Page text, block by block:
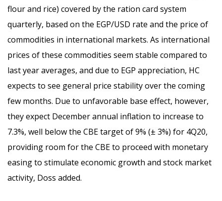
flour and rice) covered by the ration card system
quarterly, based on the EGP/USD rate and the price of
commodities in international markets. As international
prices of these commodities seem stable compared to
last year averages, and due to EGP appreciation, HC
expects to see general price stability over the coming
few months. Due to unfavorable base effect, however,
they expect December annual inflation to increase to
7.3%, well below the CBE target of 9% (± 3%) for 4Q20,
providing room for the CBE to proceed with monetary
easing to stimulate economic growth and stock market
activity, Doss added.